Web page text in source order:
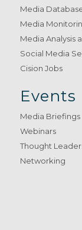
Media
Media
Media Analysis
Social Media
Cision Jobs
Events
Media Briefings
Webinars
Thought
Networking